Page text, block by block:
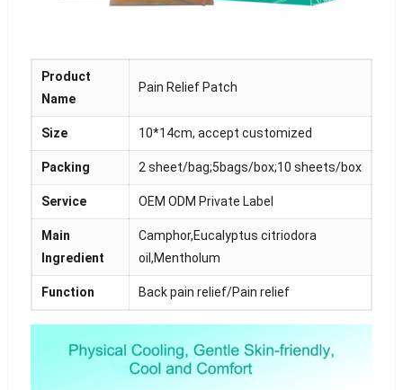
Product
Name
Pain Relief Patch
Size 10*14cm, accept customized
Packing 2 sheet/bag;5bags/box;10 sheets/box
Service OEM ODM Private Label
Main
Ingredient
Camphor,Eucalyptus citriodora
oil,Mentholum
Function Back pain relief/Pain relief